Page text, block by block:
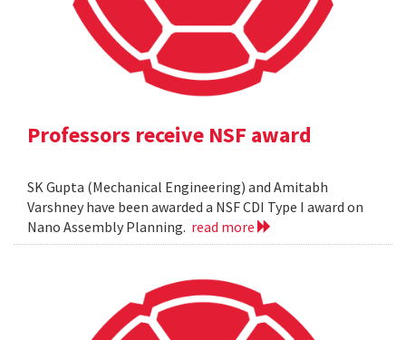
Professors receive NSF award
SK Gupta (Mechanical Engineering) and Amitabh
Varshney have been awarded a NSF CDI Type I award on
Nano Assembly Planning. read more